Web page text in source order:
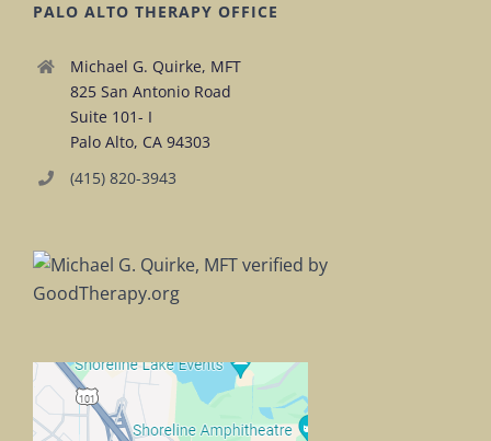
PALO ALTO THERAPY OFFICE
Michael G. Quirke, MFT
825 San Antonio Road
Suite 101- I
Palo Alto, CA 94303
(415) 820-3943